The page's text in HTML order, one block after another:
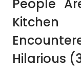
People
Kitchen
Hilarious